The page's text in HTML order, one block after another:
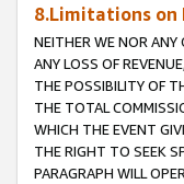
8.Limitations
NEITHER WE NOR ANY
ANY LOSS OF
THE POSSIBILITY OF
THE TOTAL
WHICH THE EVENT
THE RIGHT TO SEEK
PARAGRAPH WILL